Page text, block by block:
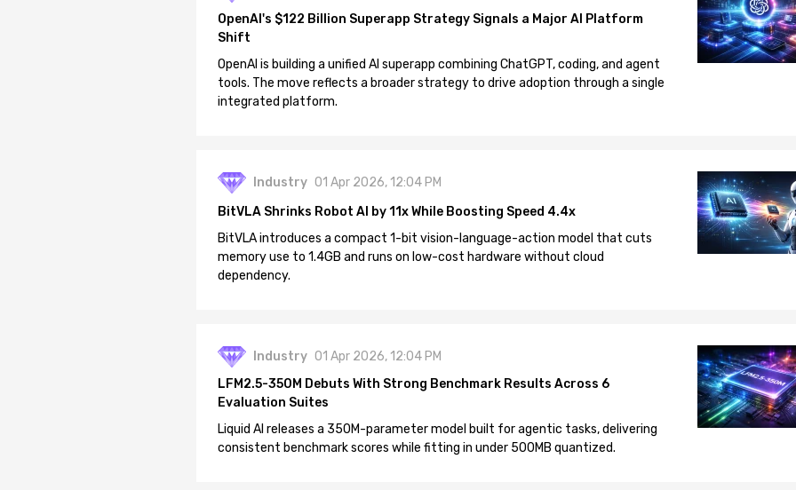
OpenAI's $122 Billion Superapp Strategy Signals a Major AI Platform
Shift
OpenAI is building a unified AI superapp combining ChatGPT, coding, and agent
tools. The move reflects a broader strategy to drive adoption through a single
integrated platform.
Industry 01 Apr 2026, 12:04 PM
BitVLA Shrinks Robot AI by 11x While Boosting Speed 4.4x
BitVLA introduces a compact 1-bit vision-language-action model that cuts
memory use to 1.4GB and runs on low-cost hardware without cloud
dependency.
Industry 01 Apr 2026, 12:04 PM
LFM2.5-350M Debuts With Strong Benchmark Results Across 6
Evaluation Suites
Liquid AI releases a 350M-parameter model built for agentic tasks, delivering
consistent benchmark scores while fitting in under 500MB quantized.